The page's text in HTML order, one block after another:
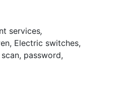
services,
Electric switches,
password,